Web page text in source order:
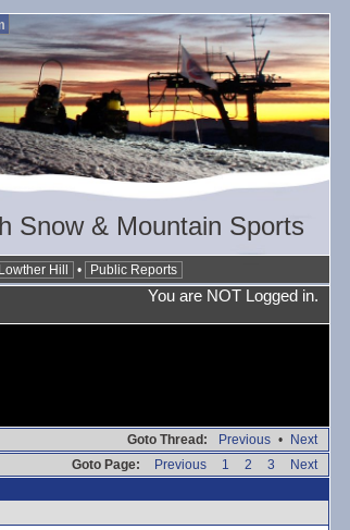
Snow & Mountain Sports
Lowther Hill • Public Reports
You are NOT Logged in.
Goto Thread: Previous • Next
Goto Page:
Previous 1 2 3 Next